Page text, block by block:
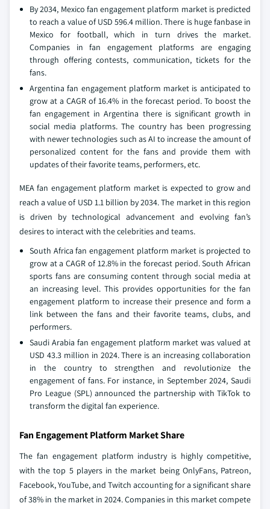
By 2034, Mexico fan engagement platform market is predicted
to reach a value of USD 596.4 million. There is huge fanbase in
Mexico for football, which in turn drives the market.
Companies in fan engagement platforms are engaging
through offering contests, communication, tickets for the
fans.
Argentina fan engagement platform market is anticipated to
grow at a CAGR of 16.4% in the forecast period. To boost the
fan engagement in Argentina there is significant growth in
social media platforms. The country has been progressing
with newer technologies such as AI to increase the amount of
personalized content for the fans and provide them with
updates of their favorite teams, performers, etc.
MEA fan engagement platform market is expected to grow and
reach a value of USD 1.1 billion by 2034. The market in this region
is driven by technological advancement and evolving fan’s
desires to interact with the celebrities and teams.
South Africa fan engagement platform market is projected to
grow at a CAGR of 12.8% in the forecast period. South African
sports fans are consuming content through social media at
an increasing level. This provides opportunities for the fan
engagement platform to increase their presence and form a
link between the fans and their favorite teams, clubs, and
performers.
Saudi Arabia fan engagement platform market was valued at
USD 43.3 million in 2024. There is an increasing collaboration
in the country to strengthen and revolutionize the
engagement of fans. For instance, in September 2024, Saudi
Pro League (SPL) announced the partnership with TikTok to
transform the digital fan experience.
Fan Engagement Platform Market Share
The fan engagement platform industry is highly competitive,
with the top 5 players in the market being OnlyFans, Patreon,
Facebook, YouTube, and Twitch accounting for a significant share
of 38% in the market in 2024. Companies in this market compete